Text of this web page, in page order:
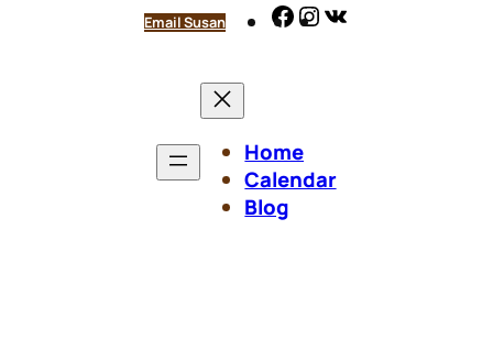
Email Susan Facebook
Instagram
Home
Calendar
Blog